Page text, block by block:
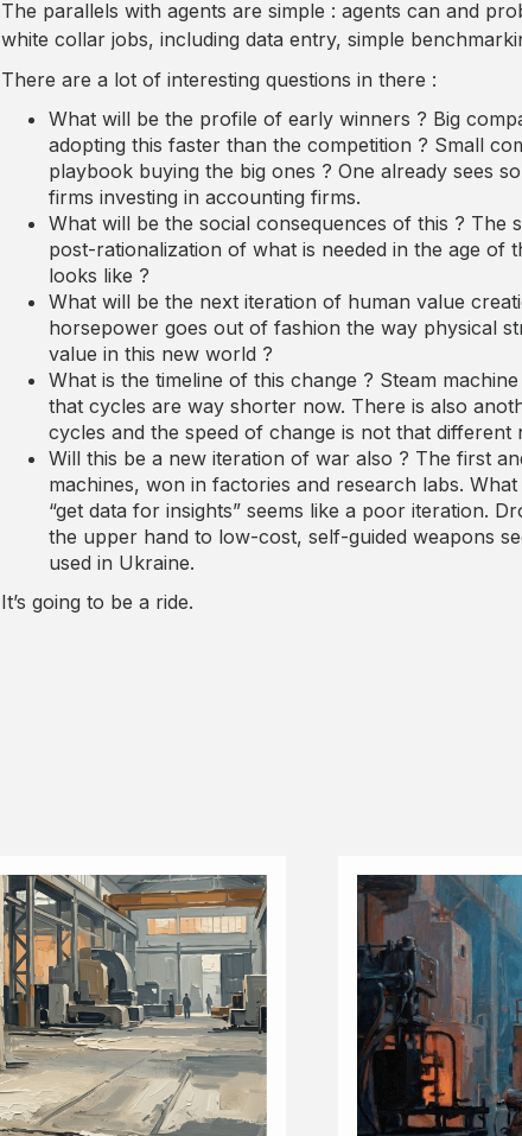
The parallels with agents are simple : agents can and
white collar jobs, including data entry, simple
There are a lot of interesting questions in there :
What will be the profile of early winners ? Big
adopting this faster than the competition ? Small
playbook buying the big ones ? One already sees
firms investing in accounting firms.
What will be the social consequences of this ? The
post-rationalization of what is needed in the age of
looks like ?
What will be the next iteration of human value
horsepower goes out of fashion the way physical
value in this new world ?
What is the timeline of this change ? Steam
that cycles are way shorter now. There is also
cycles and the speed of change is not that different
Will this be a new iteration of war also ? The first
machines, won in factories and research labs.
“get data for insights” seems like a poor iteration.
the upper hand to low-cost, self-guided weapons
used in Ukraine.
It’s going to be a ride.